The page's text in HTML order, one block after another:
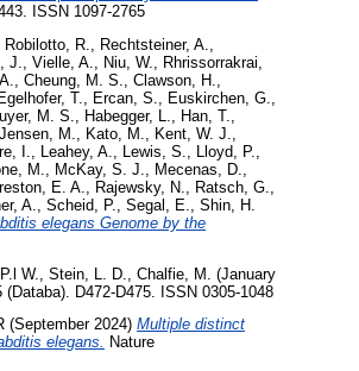
ISSN 1097-2765
Robilotto, R. Rechtsteiner, A.
J. Vielle, A. Niu, W.
Rhrissorrakrai,
Cheung, M. S. Clawson, H.
Egelhofer, T. Ercan, S. Euskirchen, G.
M. S. Habegger, L. Han, T.
Jensen, M. Kato, M. Kent, W. J.
I. Leahey, A. Lewis, S. Lloyd, P.
M. McKay, S. J. Mecenas, D.
E. A. Rajewsky, N. Ratsch, G.
A. Scheid, P. Segal, E.
Shin, H.
elegans Genome by the
W. Stein, L. D. Chalfie, M. (January
D472-D475. ISSN 0305-1048
(September 2024) Multiple distinct
elegans. Nature